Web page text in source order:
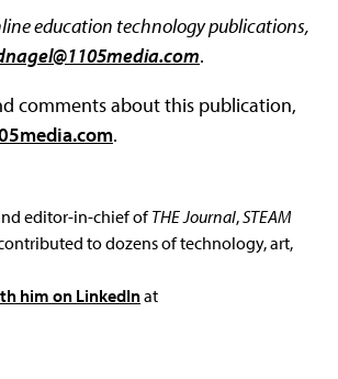
education technology publications,
.
comments about this publication,
.
editor-in-chief ofTHE Journal,STEAM
to dozens of technology, art,
him on LinkedInat